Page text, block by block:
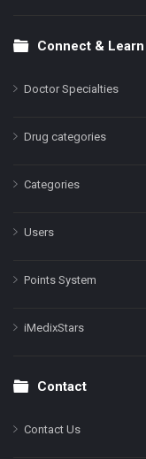
Connect & Learn
Doctor Specialties
Drug categories
Categories
Users
Points System
iMedixStars
Contact
Contact Us